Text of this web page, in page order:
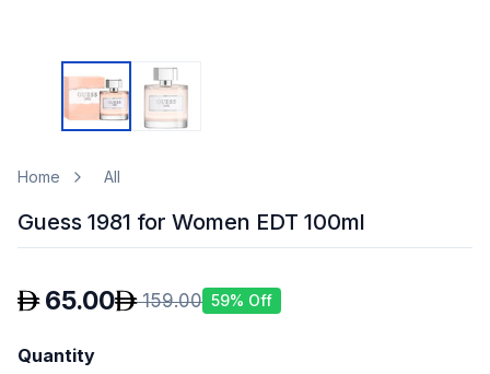
Home All
Guess 1981 for Women EDT 100ml
65.00 159.00 59% Off
Quantity